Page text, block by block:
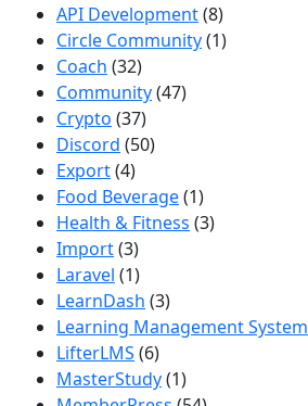
API Development(8)
Circle Community(1)
Coach (32)
Community(47)
Crypto (37)
Discord (50)
Export(4)
Food Beverage(1)
Health & Fitness (3)
Import(3)
Laravel (1)
LearnDash (3)
Learning Management System
LifterLMS (6)
MasterStudy(1)